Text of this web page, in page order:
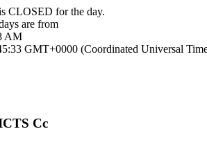
CLOSED for the day.
are from
AM
GMT+0000 (Coordinated Universal
Cc